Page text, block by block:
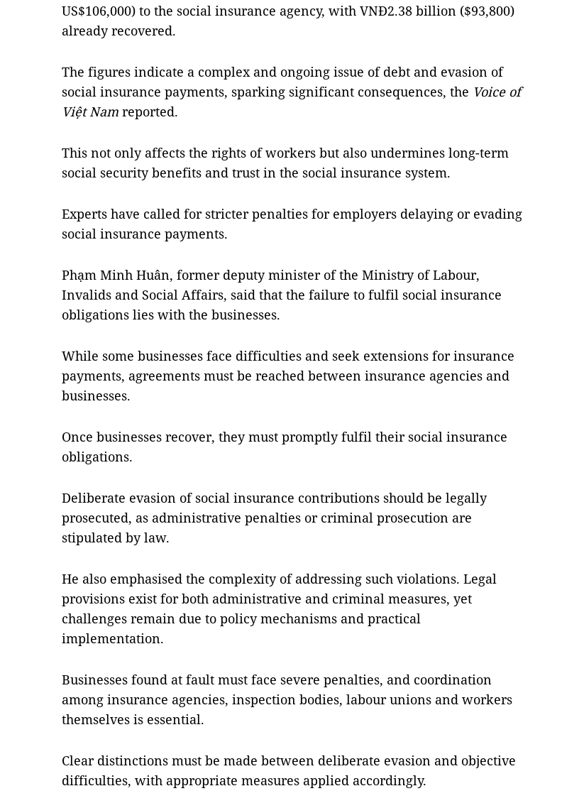
US$106,000) to the social insurance agency, with VNĐ2.38 billion ($93,800)
already recovered.
The figures indicate a complex and ongoing issue of debt and evasion of
social insurance payments, sparking significant consequences, the Voice of
Việt Nam reported.
This not only affects the rights of workers but also undermines long-term
social security benefits and trust in the social insurance system.
Experts have called for stricter penalties for employers delaying or evading
social insurance payments.
Phạm Minh Huân, former deputy minister of the Ministry of Labour,
Invalids and Social Affairs, said that the failure to fulfil social insurance
obligations lies with the businesses.
While some businesses face difficulties and seek extensions for insurance
payments, agreements must be reached between insurance agencies and
businesses.
Once businesses recover, they must promptly fulfil their social insurance
obligations.
Deliberate evasion of social insurance contributions should be legally
prosecuted, as administrative penalties or criminal prosecution are
stipulated by law.
He also emphasised the complexity of addressing such violations. Legal
provisions exist for both administrative and criminal measures, yet
challenges remain due to policy mechanisms and practical
implementation.
Businesses found at fault must face severe penalties, and coordination
among insurance agencies, inspection bodies, labour unions and workers
themselves is essential.
Clear distinctions must be made between deliberate evasion and objective
difficulties, with appropriate measures applied accordingly.